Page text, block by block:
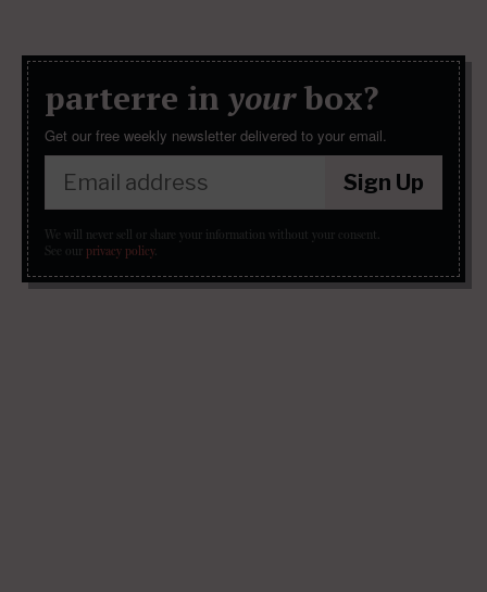
parterre in yourbox?
Get our free weekly newsletter delivered to your email.
Sign Up
We will never sell or share your information without your consent.
See our privacy policy.